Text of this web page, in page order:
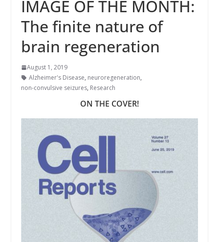
IMAGE OF THE MONTH:
The finite nature of
brain regeneration
August 1, 2019
Alzheimer's Disease, neuroregeneration,
non-convulsive seizures, Research
ON THE COVER!